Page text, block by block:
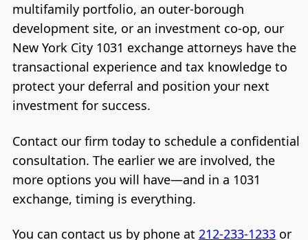
multifamily portfolio, an outer-borough
development site, or an investment co-op, our
New York City 1031 exchange attorneys have the
transactional experience and tax knowledge to
protect your deferral and position your next
investment for success.
Contact our firm today to schedule a confidential
consultation. The earlier we are involved, the
more options you will have—and in a 1031
exchange, timing is everything.
You can contact us by phone at 212-233-1233or